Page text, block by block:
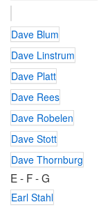
Dave Blum
Dave Linstrum
Dave Platt
Dave Rees
Dave Robelen
Dave Stott
Dave Thornburg
E - F - G
Earl Stahl